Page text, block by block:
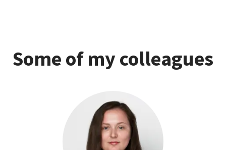
Some of my colleagues